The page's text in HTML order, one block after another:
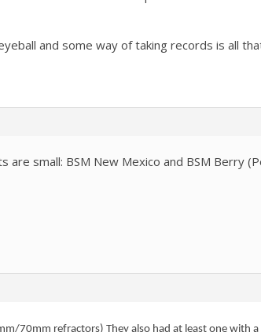
and some way of taking records is all
are small: BSM New Mexico and BSM Berry
70mm refractors) They also had at least one with